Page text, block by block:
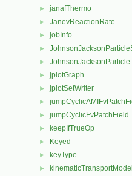
► janafThermo
► JanevReactionRate
► jobInfo
►
►
► jplotGraph
► jplotSetWriter
►
► jumpCyclicFvPatchField
► keepIfTrueOp
► Keyed
► keyType
► kinematicTransportModel